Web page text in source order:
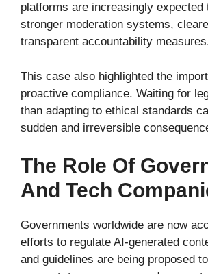
platforms are increasingly expected
stronger moderation systems,
transparent accountability
This case also highlighted the
proactive compliance. Waiting for
than adapting to ethical standards
sudden and irreversible
The Role Of
And Tech
Governments worldwide are now
efforts to regulate AI-generated
and guidelines are being proposed